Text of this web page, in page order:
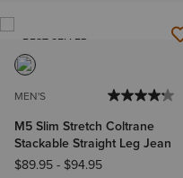
BEST SELLER
MEN'S
M5 Slim Stretch Coltrane
Stackable Straight Leg Jean
$89.95- $94.95